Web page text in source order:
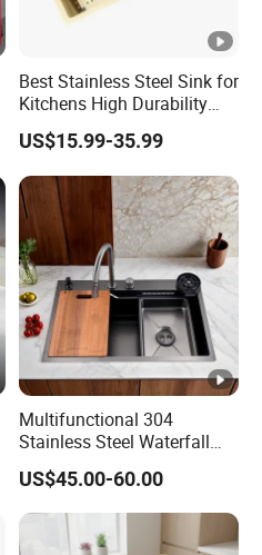
Best Stainless Steel Sink for
Kitchens High Durability
Practical Luxury Kitchen
Essential
US$15.99-35.99
Multifunctional 304
Stainless Steel Waterfall
Washing Cup Washer
Kitchen Sink
US$45.00-60.00